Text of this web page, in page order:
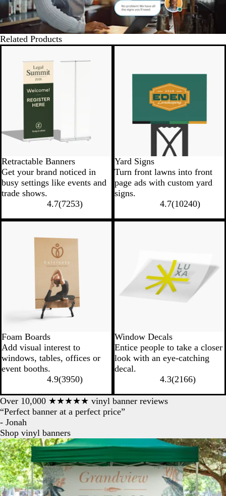
Related Products
Retractable Banners
Get your brand noticed in
busy settings like events and
trade shows.
4.7(7253)
Yard Signs
Turn front lawns into front
page ads with custom yard
signs.
4.7(10240)
Foam Boards
Add visual interest to
windows, tables, offices or
event booths.
4.9(3950)
Window Decals
Entice people to take a closer
look with an eye-catching
decal.
4.3(2166)
Over 10,000 ★★★★★ vinyl banner reviews
“Perfect banner at a perfect price”
- Jonah
Shop vinyl banners